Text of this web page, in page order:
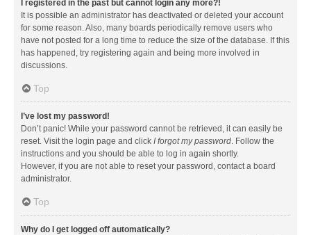
I registered in the past but cannot login any more?!
It is possible an administrator has deactivated or deleted your account
for some reason. Also, many boards periodically remove users who
have not posted for a long time to reduce the size of the database. If this
has happened, try registering again and being more involved in
discussions.
Top
I’ve lost my password!
Don’t panic! While your password cannot be retrieved, it can easily be
reset. Visit the login page and click I forgot my password. Follow the
instructions and you should be able to log in again shortly.
However, if you are not able to reset your password, contact a board
administrator.
Top
Why do I get logged off automatically?